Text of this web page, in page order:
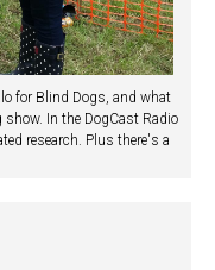
for Blind Dogs, and what
In the DogCast Radio
research. Plus there's a